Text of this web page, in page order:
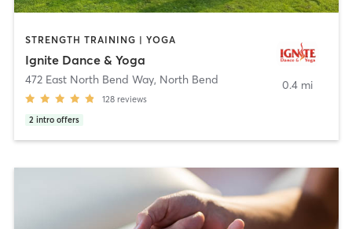
STRENGTH TRAINING | YOGA
Ignite Dance & Yoga
472 East North Bend Way, North Bend
128 reviews
2 intro offers
0.4 mi